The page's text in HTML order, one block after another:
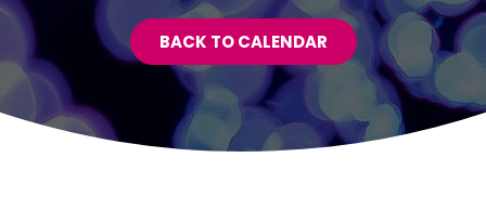
BACK TO CALENDAR